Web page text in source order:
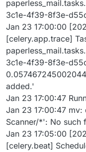
3c1e-4f39-8f3e-
Jan 23 17:00:00
[celery.app.trace]
3c1e-4f39-8f3e-
added.'
Jan 23 17:00:47
Jan 23 17:00:47
Scanner/*': No such
Jan 23 17:05:00
[celery.beat]